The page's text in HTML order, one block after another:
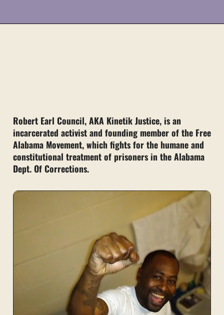
Robert Earl Council, AKA Kinetik Justice, is an
incarcerated activist and founding member of the Free
Alabama Movement, which fights for the humane and
constitutional treatment of prisoners in the Alabama
Dept. Of Corrections.